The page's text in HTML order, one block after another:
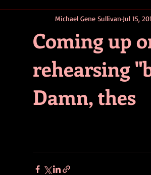
Person of the Day Experiment The Good
Coming up
rehearsing
Damn, thes
Michael Gene Sullivan Jul 15,